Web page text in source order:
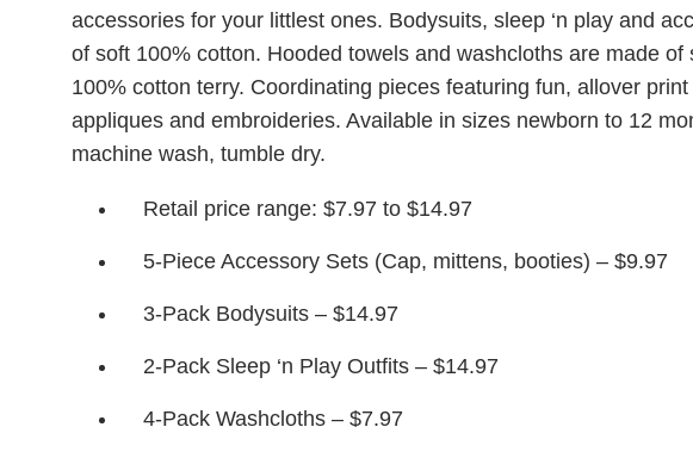
accessories for your littlest ones. Bodysuits, sleep ‘n play and
of soft 100% cotton. Hooded towels and washcloths are made of
100% cotton terry. Coordinating pieces featuring fun, allover
appliques and embroideries. Available in sizes newborn to 12
machine wash, tumble dry.
Retail price range: $7.97 to $14.97
5-Piece Accessory Sets (Cap, mittens, booties) – $9.97
3-Pack Bodysuits – $14.97
2-Pack Sleep ‘n Play Outfits – $14.97
4-Pack Washcloths – $7.97